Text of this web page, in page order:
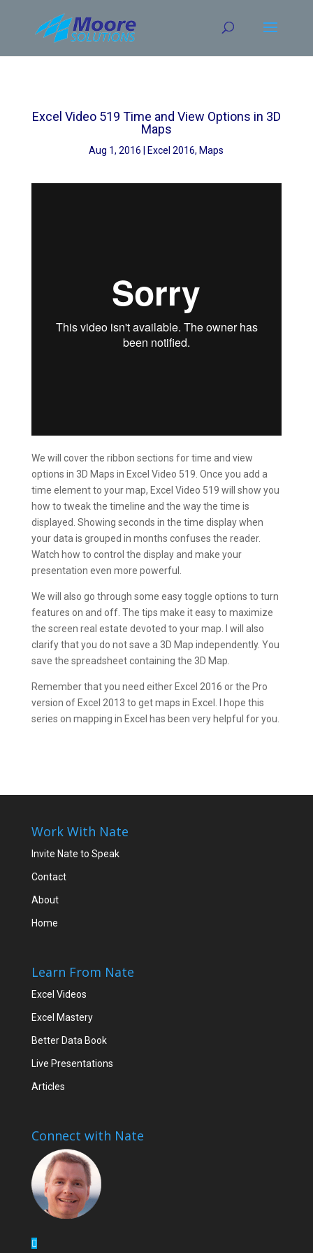
content
Excel Video 519 Time and View Options in 3D
Maps
Aug 1, 2016 Excel 2016, Maps
We will cover the ribbon sections for time and view
options in 3D Maps in Excel Video 519. Once you add a
time element to your map, Excel Video 519 will show you
how to tweak the timeline and the way the time is
displayed. Showing seconds in the time display when
your data is grouped in months confuses the reader.
Watch how to control the display and make your
presentation even more powerful.
We will also go through some easy toggle options to turn
features on and off. The tips make it easy to maximize
the screen real estate devoted to your map. I will also
clarify that you do not save a 3D Map independently. You
save the spreadsheet containing the 3D Map.
Remember that you need either Excel 2016 or the Pro
version of Excel 2013 to get maps in Excel. I hope this
series on mapping in Excel has been very helpful for you.
Work With Nate
Invite Nate to Speak
Contact
About
Home
Learn From Nate
Excel Videos
Excel Mastery
Better Data Book
Live Presentations
Articles
Connect with Nate